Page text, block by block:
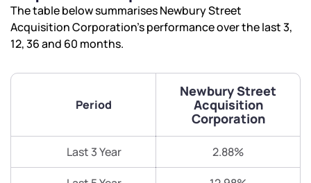
The table below summarises Newbury Street
Acquisition Corporation’s performance over the last 3,
12, 36 and 60 months.
Period
Newbury Street
Acquisition
Corporation
Last 3 Year 2.88%